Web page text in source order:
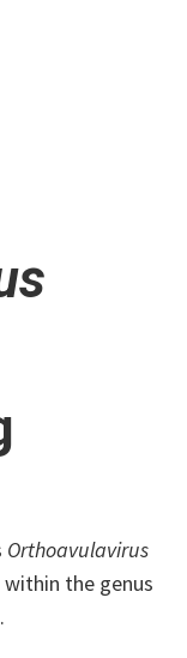
Orthoavulavirus
the genus